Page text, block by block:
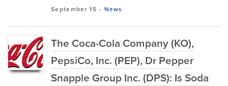
September 15 - News
The Coca-Cola Company (KO),
PepsiCo, Inc. (PEP), Dr Pepper
Snapple Group Inc. (DPS): Is Soda